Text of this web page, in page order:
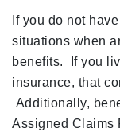
If you do not
situations when
benefits. If you
insurance, that
Additionally,
Assigned Claims